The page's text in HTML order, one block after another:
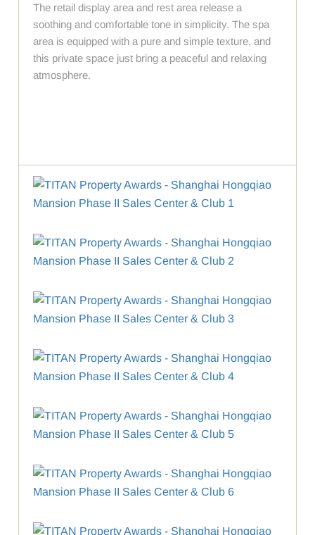
The retail display area and rest area release a
soothing and comfortable tone in simplicity. The spa
area is equipped with a pure and simple texture, and
this private space just bring a peaceful and relaxing
atmosphere.